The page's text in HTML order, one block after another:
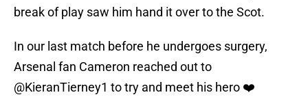
break of play saw him hand it over to the Scot.
In our last match before he undergoes surgery,
Arsenal fan Cameron reached out to
@KieranTierney1 to try and meet his hero ❤️